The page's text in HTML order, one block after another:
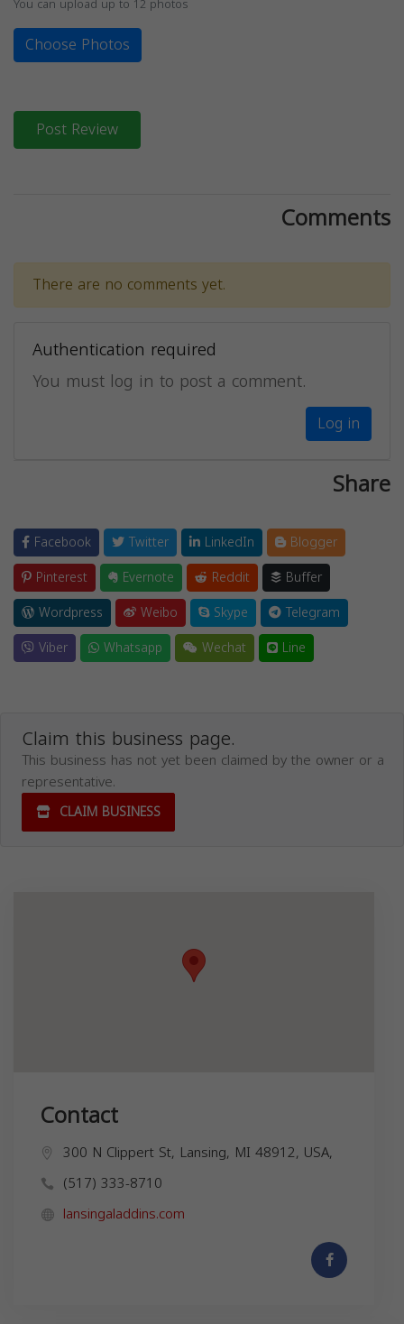
Choose Photos
Post Review
Comments
There are no comments yet.
Authentication required
You must log in to post a comment.
Log in
Share
Facebook Twitter LinkedIn
Blogger
Pinterest
Evernote Reddit
Buffer
Wordpress
Weibo Skype
Telegram
Viber
Whatsapp Wechat Line
Claim this business page.
This business has not yet been claimed by the owner or a
representative.
CLAIM BUSINESS
Contact
300 N Clippert St, Lansing, MI 48912, USA,
(517) 333-8710
lansingaladdins.com